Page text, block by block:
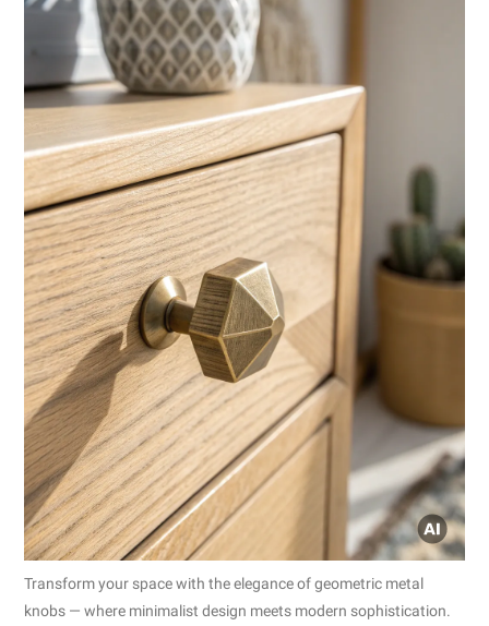
Transform your space with the elegance of geometric metal
knobs — where minimalist design meets modern sophistication.